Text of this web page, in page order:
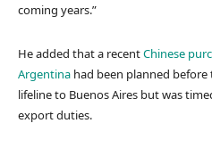
coming years.”
He added that a recentChinese
Argentina had been planned before
lifeline to Buenos Aires but was
export duties.